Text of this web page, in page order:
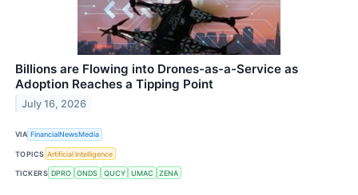
Billions are Flowing into Drones-as-a-Service as
Adoption Reaches a Tipping Point
July 16, 2026
VIA FinancialNewsMedia
TOPICS Artificial Intelligence
TICKERS DPRO ONDS QUCY UMAC ZENA